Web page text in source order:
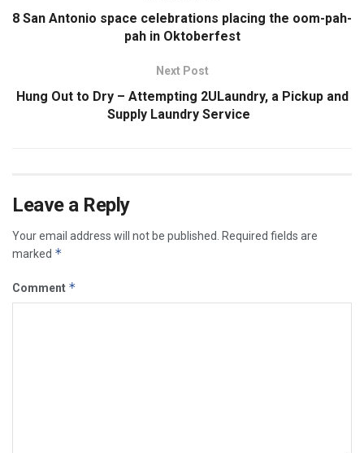
8 San Antonio space celebrations placing the oom-pah-
pah in Oktoberfest
Next Post
Hung Out to Dry – Attempting 2ULaundry, a Pickup and
Supply Laundry Service
Leave a Reply
Your email address will not be published.
Required fields are
marked *
Comment *